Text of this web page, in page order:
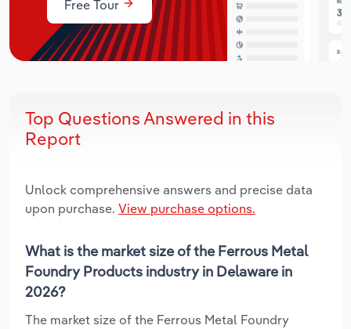
Free Tour
Top Questions Answered in this
Report
Unlock comprehensive answers and precise data
upon purchase. View purchase options.
What is the market size of the Ferrous Metal
Foundry Products industry in Delaware in
2026?
The market size of the Ferrous Metal Foundry